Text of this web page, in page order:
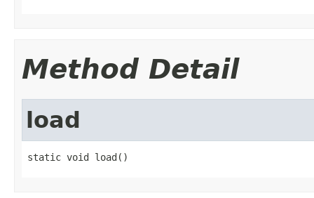
Method Detail
load
static void load()